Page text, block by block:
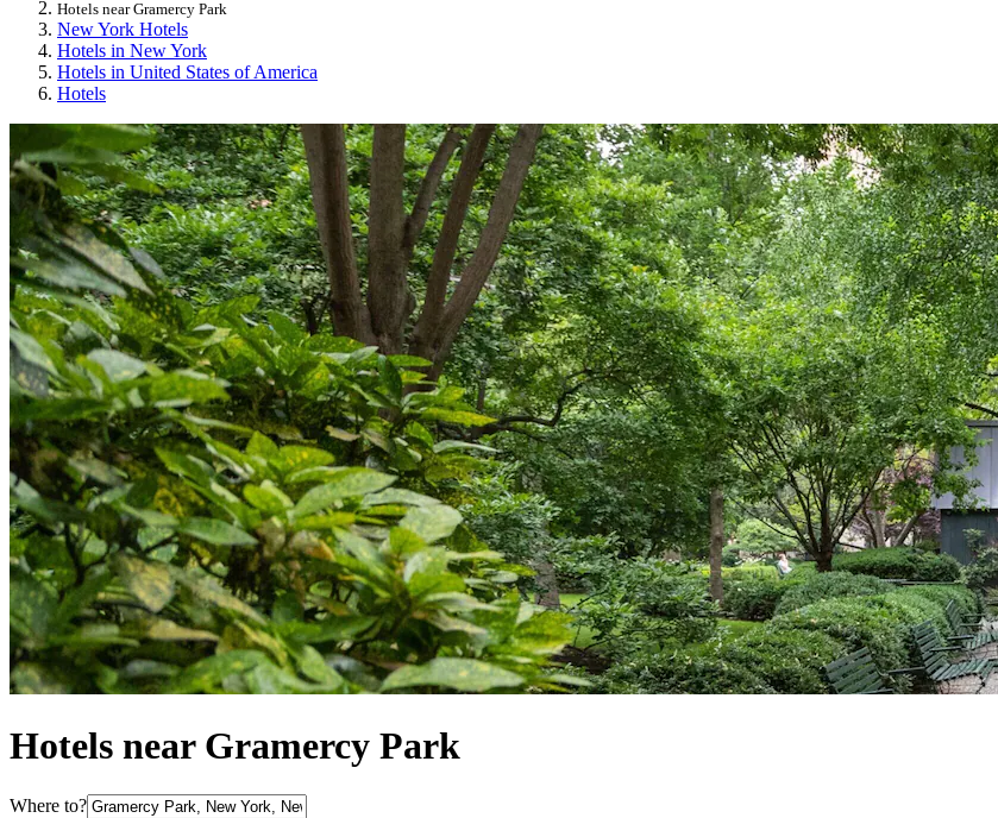
Hotels near Gramercy Park
New York Hotels
Hotels in New York
Hotels in United States of America
Hotels
Hotels near Gramercy Park
Where to?